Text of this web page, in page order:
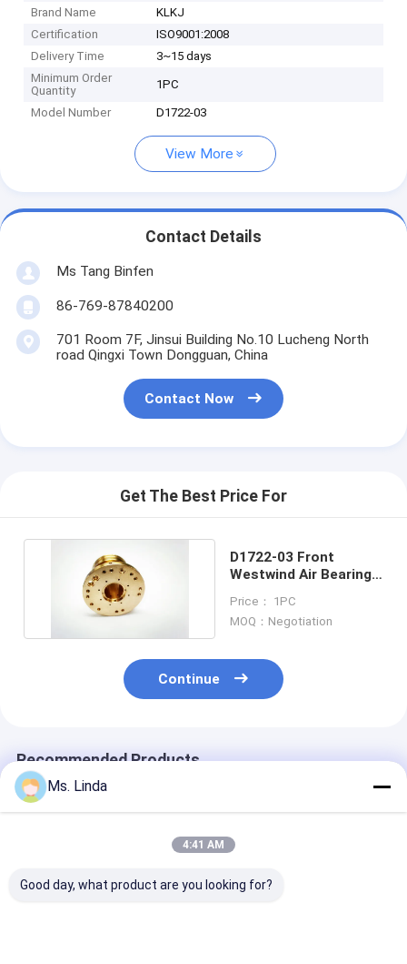
Brand Name
KLKJ
Certification
ISO9001:2008
Delivery Time
3~15 days
Minimum Order
Quantity
1PC
Model Number D1722-03
View More
Contact Details
Ms Tang Binfen
86-769-87840200
701 Room 7F, Jinsui Building No.10 Lucheng North
road Qingxi Town Dongguan, China
Contact Now
Get The Best Price For
D1722-03 Front
Westwind Air Bearings
Price： 1PC
MOQ：Negotiation
Continue
Recommended Products
Ms. Linda
4:41 AM
Good day, what product are you looking for?